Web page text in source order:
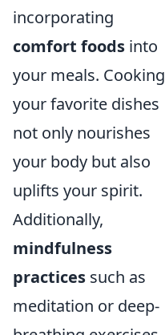
incorporating
comfort foods into
your meals. Cooking
your favorite dishes
not only nourishes
your body but also
uplifts your spirit.
Additionally,
mindfulness
practices such as
meditation or deep-